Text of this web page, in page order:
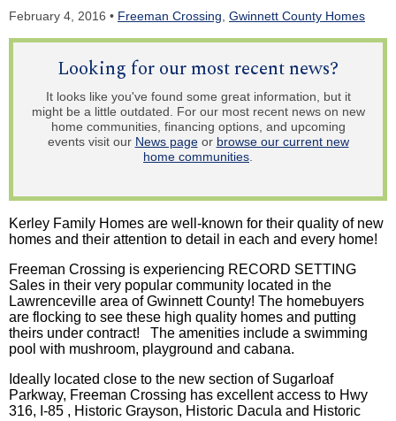
February 4, 2016 • Freeman Crossing Gwinnett County Homes
Looking for our most recent news?
It looks like you've found some great information, but it
might be a little outdated. For our most recent news on new
home communities, financing options, and upcoming
events visit our News pageor browse our current new
home communities.
Kerley Family Homes are well-known for their quality of new
homes and their attention to detail in each and every home!
Freeman Crossing is experiencing RECORD SETTING
Sales in their very popular community located in the
Lawrenceville area of Gwinnett County! The homebuyers
are flocking to see these high quality homes and putting
theirs under contract! The amenities include a swimming
pool with mushroom, playground and cabana.
Ideally located close to the new section of Sugarloaf
Parkway, Freeman Crossing has excellent access to Hwy
316, I-85 , Historic Grayson, Historic Dacula and Historic